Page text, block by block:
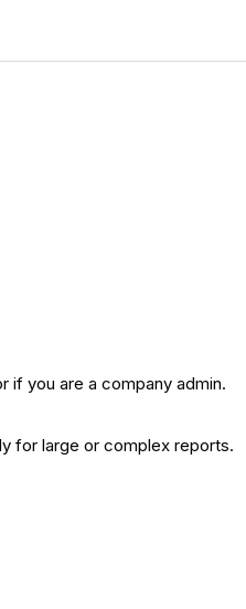
if you are a company admin.
for large or complex reports.